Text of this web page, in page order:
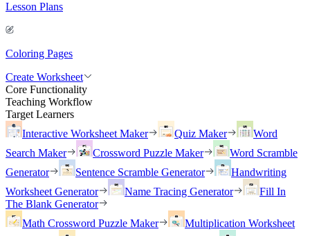
Lesson Plans
Coloring Pages
Create Worksheet
Core Functionality
Teaching Workflow
Target Learners
Interactive Worksheet Maker
Quiz Maker
Word
Search Maker
Crossword Puzzle Maker
Word Scramble
Generator
Sentence Scramble Generator
Handwriting
Worksheet Generator
Name Tracing Generator
Fill In
The Blank Generator
Math Crossword Puzzle Maker
Multiplication Worksheet